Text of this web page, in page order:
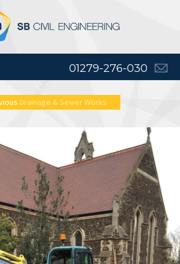
01279-276-030
Drainage & Sewer Works